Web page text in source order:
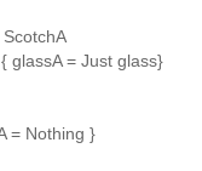
glassA = Just glass}
= Nothing }